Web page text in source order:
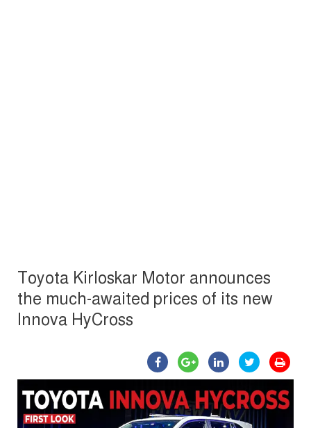
Toyota Kirloskar Motor announces
the much-awaited prices of its new
Innova HyCross